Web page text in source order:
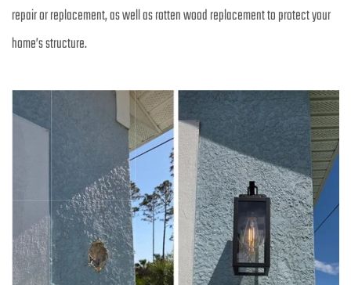
repair or replacement, as well as rotten wood replacement to protect your
home’s structure.